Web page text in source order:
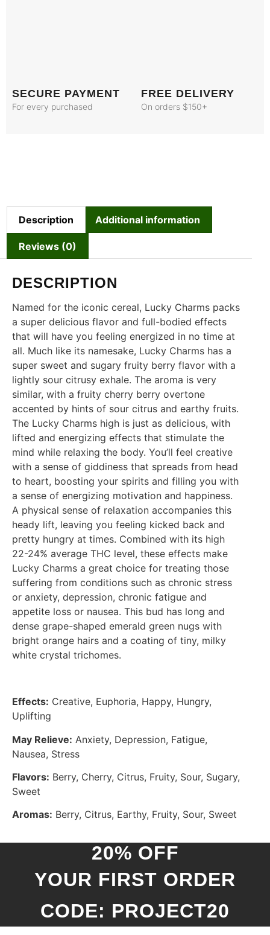
SECURE PAYMENT
For every purchased
FREE DELIVERY
On orders $150+
Description Additional information
Reviews (0)
DESCRIPTION
Named for the iconic cereal, Lucky Charms packs
a super delicious flavor and full-bodied effects
that will have you feeling energized in no time at
all. Much like its namesake, Lucky Charms has a
super sweet and sugary fruity berry flavor with a
lightly sour citrusy exhale. The aroma is very
similar, with a fruity cherry berry overtone
accented by hints of sour citrus and earthy fruits.
The Lucky Charms high is just as delicious, with
lifted and energizing effects that stimulate the
mind while relaxing the body. You’ll feel creative
with a sense of giddiness that spreads from head
to heart, boosting your spirits and filling you with
a sense of energizing motivation and happiness.
A physical sense of relaxation accompanies this
heady lift, leaving you feeling kicked back and
pretty hungry at times. Combined with its high
22-24% average THC level, these effects make
Lucky Charms a great choice for treating those
suffering from conditions such as chronic stress
or anxiety, depression, chronic fatigue and
appetite loss or nausea. This bud has long and
dense grape-shaped emerald green nugs with
bright orange hairs and a coating of tiny, milky
white crystal trichomes.
Effects: Creative, Euphoria, Happy, Hungry,
Uplifting
May Relieve: Anxiety, Depression, Fatigue,
Nausea, Stress
Flavors: Berry, Cherry, Citrus, Fruity, Sour, Sugary,
Sweet
Aromas: Berry, Citrus, Earthy, Fruity, Sour, Sweet
20% OFF
YOUR FIRST ORDER
CODE: PROJECT20